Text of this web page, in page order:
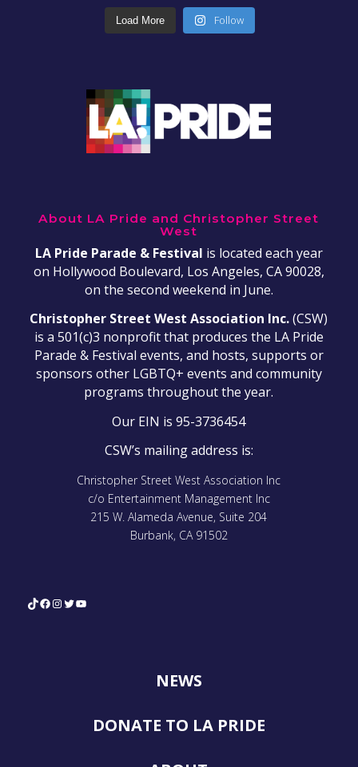
Load More Follow
About LA Pride and Christopher Street
West
LA Pride Parade & Festival is located each year
on Hollywood Boulevard, Los Angeles, CA 90028,
on the second weekend in June.
Christopher Street West Association Inc.(CSW)
is a 501(c)3 nonprofit that produces the LA Pride
Parade & Festival events, and hosts, supports or
sponsors other LGBTQ+ events and community
programs throughout the year.
Our EIN is 95-3736454
CSW’s mailing address is:
Christopher Street West Association Inc
c/o Entertainment Management Inc
215 W. Alameda Avenue, Suite 204
Burbank, CA 91502
TikTok
Facebook
Instagram
Twitter
YouTube
NEWS
DONATE TO LA PRIDE